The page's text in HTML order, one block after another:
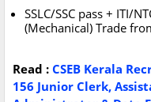
SSLC/SSC pass + ITI/
(Mechanical) Trade
Read : CSEB Kerala
156 Junior Clerk,